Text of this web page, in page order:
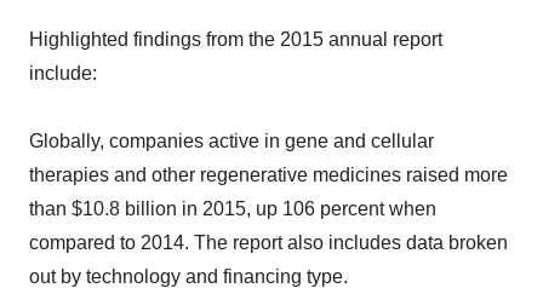
Highlighted findings from the 2015 annual report
include:
Globally, companies active in gene and cellular
therapies and other regenerative medicines raised more
than $10.8 billion in 2015, up 106 percent when
compared to 2014. The report also includes data broken
out by technology and financing type.